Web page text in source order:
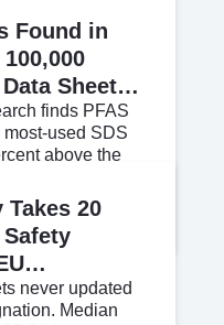
Found in
Sheets,
finds PFAS
used SDS
above the
Read More
20
New Data
never updated
Median